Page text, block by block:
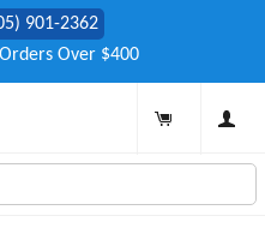
901-2362
Over $400